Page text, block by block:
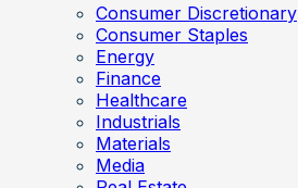
Consumer Discretionary
Consumer Staples
Energy
Finance
Healthcare
Industrials
Materials
Media